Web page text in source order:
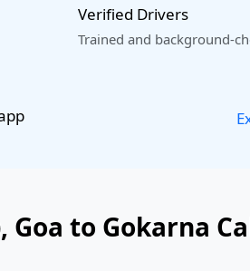
Verified Drivers
Trained and background-
to Gokarna